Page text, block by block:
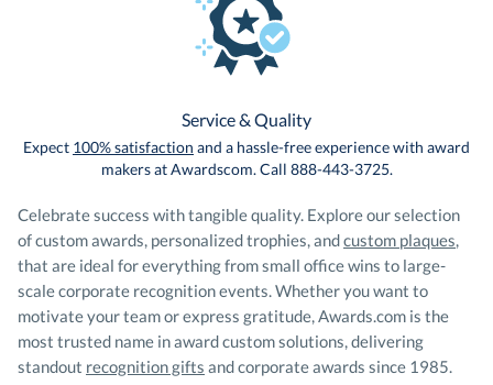
Service & Quality
Expect 100% satisfaction and a hassle-free experience with award
makers at Awardscom. Call 888-443-3725.
Celebrate success with tangible quality. Explore our selection
of custom awards, personalized trophies, andcustom plaques,that are ideal for everything from small office wins to large-scale corporate recognition events. Whether you want tomotivate your team or express gratitude, Awards.com is themost trusted name in award custom solutions, delivering
standout recognition gifts and corporate awards since 1985.